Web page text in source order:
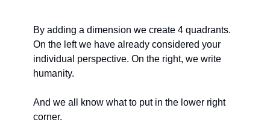
By adding a dimension we create 4 quadrants.
On the left we have already considered your
individual perspective. On the right, we write
humanity.
And we all know what to put in the lower right
corner.